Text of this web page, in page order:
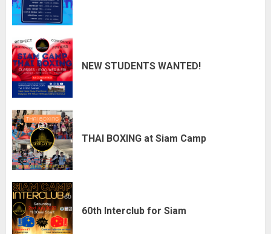
NEW STUDENTS WANTED!
THAI BOXING at Siam Camp
60th Interclub for Siam